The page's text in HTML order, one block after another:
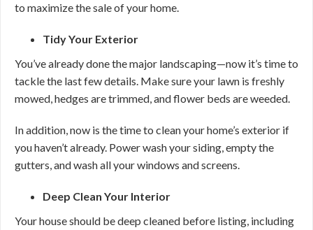
to maximize the sale of your home.
Tidy Your Exterior
You’ve already done the major landscaping—now it’s time to
tackle the last few details. Make sure your lawn is freshly
mowed, hedges are trimmed, and flower beds are weeded.
In addition, now is the time to clean your home’s exterior if
you haven’t already. Power wash your siding, empty the
gutters, and wash all your windows and screens.
Deep Clean Your Interior
Your house should be deep cleaned before listing, including